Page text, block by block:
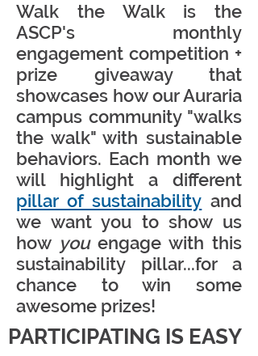
Walk the Walk is the
ASCP's monthly
engagement competition +
prize giveaway that
showcases how our Auraria
campus community "walks
the walk" with sustainable
behaviors. Each month we
will highlight a different
pillar of sustainability and
we want you to show us
how you engage with this
sustainability pillar...for a
chance to win some
awesome prizes!
PARTICIPATING IS EASY